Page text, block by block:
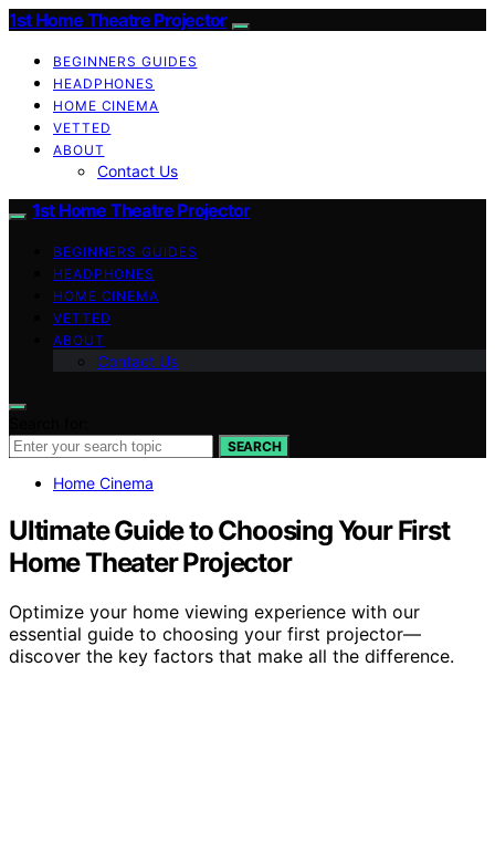
1st Home Theatre Projector
BEGINNERS GUIDES
HEADPHONES
HOME CINEMA
VETTED
ABOUT
Contact Us
1st Home Theatre Projector
BEGINNERS GUIDES
HEADPHONES
HOME CINEMA
VETTED
ABOUT
Contact Us
SEARCH
Home Cinema
Ultimate Guide to Choosing Your First
Home Theater Projector
Optimize your home viewing experience with our
essential guide to choosing your first projector—
discover the key factors that make all the difference.